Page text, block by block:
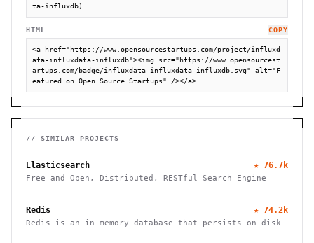
ta-influxdb)
HTML COPY
<a href="https://www.opensourcestartups.com/project/influxd
ata-influxdata-influxdb"><img src="https://www.opensourcest
artups.com/badge/influxdata-influxdata-influxdb.svg" alt="F
eatured on Open Source Startups" /></a>
// SIMILAR PROJECTS
Elasticsearch ★ 76.7k
Free and Open, Distributed, RESTful Search Engine
Redis ★ 74.2k
Redis is an in-memory database that persists on disk